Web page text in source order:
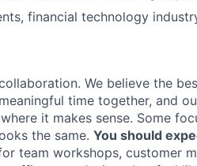
financial technology
We believe the
time together, and
it makes sense. Some
the same. You should
team workshops, customer